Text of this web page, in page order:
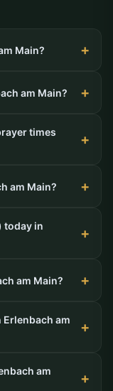
Main?
am Main?
times
am Main?
today in
am Main?
am
am